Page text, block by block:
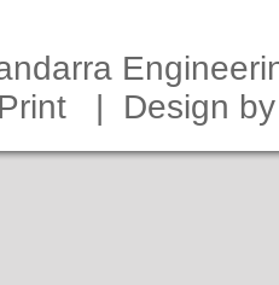
Print | Design